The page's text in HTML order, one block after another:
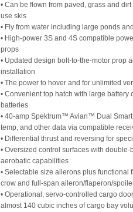
• Can be flown from paved, grass and
use skis
• Fly from water including large ponds
• High-power 3S and 4S compatible
props
• Updated design bolt-to-the-motor prop
installation
• The power to hover and for unlimited
• Convenient top hatch with large
batteries
• 40-amp Spektrum™ Avian™ Dual
temp, and other data via compatible
• Differential thrust and reversing for
• Oversized control surfaces with
aerobatic capabilities
• Selectable size ailerons plus functional
crow and full-span aileron/flaperon/
• Operational, servo-controlled cargo
almost 140 cubic inches of cargo bay